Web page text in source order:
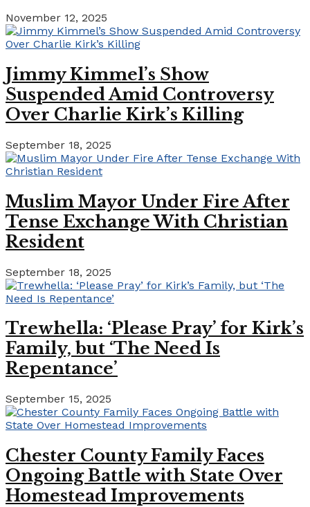
November 12, 2025
Jimmy Kimmel’s Show
Suspended Amid Controversy
Over Charlie Kirk’s Killing
September 18, 2025
Muslim Mayor Under Fire After
Tense Exchange With Christian
Resident
September 18, 2025
Trewhella: ‘Please Pray’ for Kirk’s
Family, but ‘The Need Is
Repentance’
September 15, 2025
Chester County Family Faces
Ongoing Battle with State Over
Homestead Improvements